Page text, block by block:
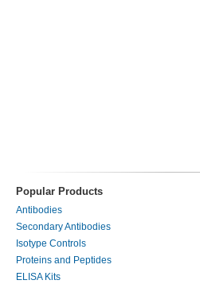
Popular Products
Antibodies
Secondary Antibodies
Isotype Controls
Proteins and Peptides
ELISA Kits